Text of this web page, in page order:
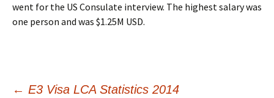
went for the US Consulate interview. The highest salary was
one person and was $1.25M USD.
← E3 Visa LCA Statistics 2014